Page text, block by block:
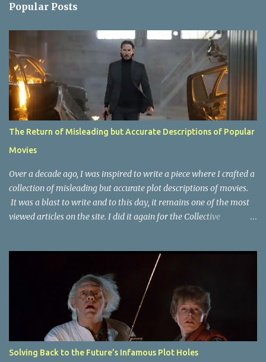
s
Popular Posts
The Return of Misleading but Accurate Descriptions of Popular
Movies
Over a decade ago, I was inspired to write a piece where I crafted a
collection of misleading but accurate plot descriptions of movies.
It was a blast to write and to this day, it remains one of the most
viewed articles on the site. I did it again for the Collective
on a device that I no longer have. It has now been over eight years
since the last time I did one this little exercise of trying to
accurately describe a well-known movie but in a way that may
cause you to think of an entirely different plot. Right now, seems
like a wonderful time to do even more misleading but accurate
plot description for popular movies. I should warn you that to
understand some of the descriptions you'd need to know the film,
thus there are some spoilers. Beauty and the Beast (1991): The
Solving Back to the Future’s Infamous Plot Holes